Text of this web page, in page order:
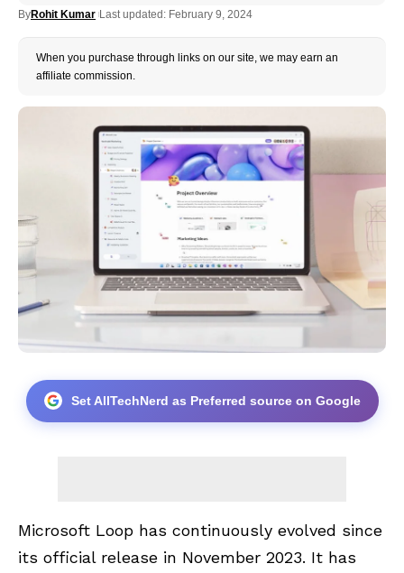
ByRohit Kumar Last updated: February 9, 2024
When you purchase through links on our site, we may earn an
affiliate commission.
Set AllTechNerd as Preferred source on Google
Microsoft Loop has continuously evolved since
its official release in November 2023. It has